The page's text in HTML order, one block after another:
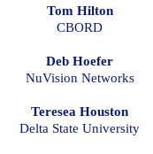
Tom Hilton
CBORD
Deb Hoefer
NuVision Networks
Teresea Houston
Delta State University